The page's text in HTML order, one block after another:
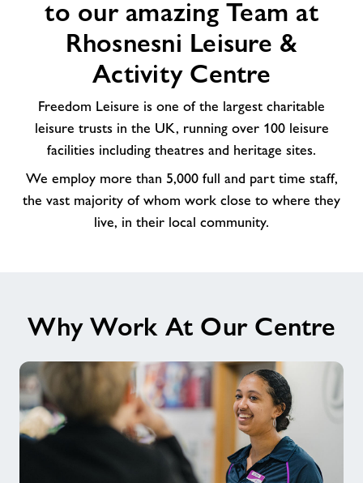
welcome
Team
Rhosnesni
Leisure
Activity
to our amazing Team at
Rhosnesni Leisure &
Activity Centre
Freedom Leisure is one of the largest charitable
leisure trusts in the UK, running over 100 leisure
facilities including theatres and heritage sites.
We employ more than 5,000 full and part time staff,
the vast majority of whom work close to where they
live, in their local community.
Why Work At Our Centre